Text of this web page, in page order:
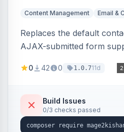
Content Management Email &
Replaces the default
AJAX-submitted form
time trap, IP rate limiting),
notifications.
0 42 0 1.0.711d
Build Issues
0/3 checks passed